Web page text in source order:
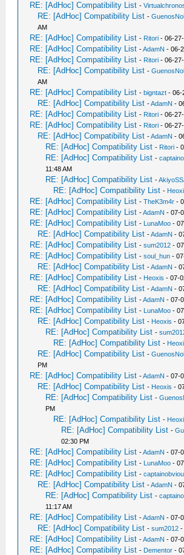
RE: [AdHoc] Compatibility List -
RE: [AdHoc] Compatibility List -
AM
RE: [AdHoc] Compatibility List - Ritori - 06-
RE: [AdHoc] Compatibility List -AdamN - 06-
RE: [AdHoc] Compatibility List - Ritori - 06-
RE: [AdHoc] Compatibility List -
AM
RE: [AdHoc] Compatibility List -bigntazt - 06-
RE: [AdHoc] Compatibility List -AdamN -
RE: [AdHoc] Compatibility List - Ritori - 06-
RE: [AdHoc] Compatibility List - Ritori - 06-
RE: [AdHoc] Compatibility List -AdamN -
RE: [AdHoc] Compatibility List - Ritori -
RE: [AdHoc] Compatibility List -
11:48 AM
RE: [AdHoc] Compatibility List -
RE: [AdHoc] Compatibility List -
RE: [AdHoc] Compatibility List -TheK3m4r -
RE: [AdHoc] Compatibility List -AdamN - 07-
RE: [AdHoc] Compatibility List - LunaMoo -
RE: [AdHoc] Compatibility List -AdamN -
RE: [AdHoc] Compatibility List -sum2012 -
RE: [AdHoc] Compatibility List -soul_hun -
RE: [AdHoc] Compatibility List -AdamN -
RE: [AdHoc] Compatibility List - Heoxis - 07-
RE: [AdHoc] Compatibility List -AdamN -
RE: [AdHoc] Compatibility List -AdamN - 07-
RE: [AdHoc] Compatibility List - LunaMoo -
RE: [AdHoc] Compatibility List - Heoxis -
RE: [AdHoc] Compatibility List -
RE: [AdHoc] Compatibility List -
RE: [AdHoc] Compatibility List -
PM
RE: [AdHoc] Compatibility List -AdamN - 07-
RE: [AdHoc] Compatibility List - Heoxis -
RE: [AdHoc] Compatibility List -
PM
RE: [AdHoc] Compatibility List -
RE: [AdHoc] Compatibility List -
02:30 PM
RE: [AdHoc] Compatibility List -AdamN - 07-
RE: [AdHoc] Compatibility List - LunaMoo -
RE: [AdHoc] Compatibility List -
RE: [AdHoc] Compatibility List -AdamN -
RE: [AdHoc] Compatibility List -
11:17 AM
RE: [AdHoc] Compatibility List -AdamN - 07-
RE: [AdHoc] Compatibility List -sum2012 -
RE: [AdHoc] Compatibility List -AdamN - 07-
RE: [AdHoc] Compatibility List - Dementor -